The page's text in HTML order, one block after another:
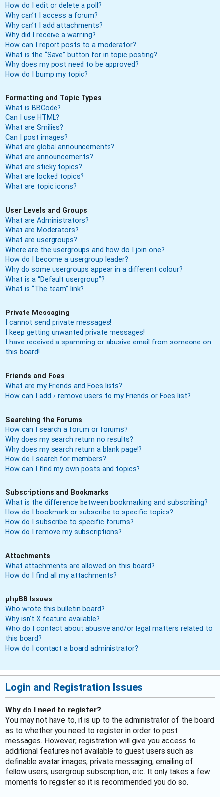
How do I edit or delete a poll?
Why can’t I access a forum?
Why can’t I add attachments?
Why did I receive a warning?
How can I report posts to a moderator?
What is the “Save” button for in topic posting?
Why does my post need to be approved?
How do I bump my topic?
Formatting and Topic Types
What is BBCode?
Can I use HTML?
What are Smilies?
Can I post images?
What are global announcements?
What are announcements?
What are sticky topics?
What are locked topics?
What are topic icons?
User Levels and Groups
What are Administrators?
What are Moderators?
What are usergroups?
Where are the usergroups and how do I join one?
How do I become a usergroup leader?
Why do some usergroups appear in a different colour?
What is a “Default usergroup”?
What is “The team” link?
Private Messaging
I cannot send private messages!
I keep getting unwanted private messages!
I have received a spamming or abusive email from someone on
this board!
Friends and Foes
What are my Friends and Foes lists?
How can I add / remove users to my Friends or Foes list?
Searching the Forums
How can I search a forum or forums?
Why does my search return no results?
Why does my search return a blank page!?
How do I search for members?
How can I find my own posts and topics?
Subscriptions and Bookmarks
What is the difference between bookmarking and subscribing?
How do I bookmark or subscribe to specific topics?
How do I subscribe to specific forums?
How do I remove my subscriptions?
Attachments
What attachments are allowed on this board?
How do I find all my attachments?
phpBB Issues
Who wrote this bulletin board?
Why isn’t X feature available?
Who do I contact about abusive and/or legal matters related to
this board?
How do I contact a board administrator?
Login and Registration Issues
Why do I need to register?
You may not have to, it is up to the administrator of the board
as to whether you need to register in order to post
messages. However; registration will give you access to
additional features not available to guest users such as
definable avatar images, private messaging, emailing of
fellow users, usergroup subscription, etc. It only takes a few
moments to register so it is recommended you do so.